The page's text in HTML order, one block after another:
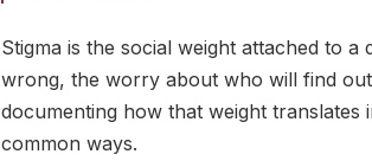
Stigma is the social weight attached to
wrong, the worry about who will find
documenting how that weight
common ways.